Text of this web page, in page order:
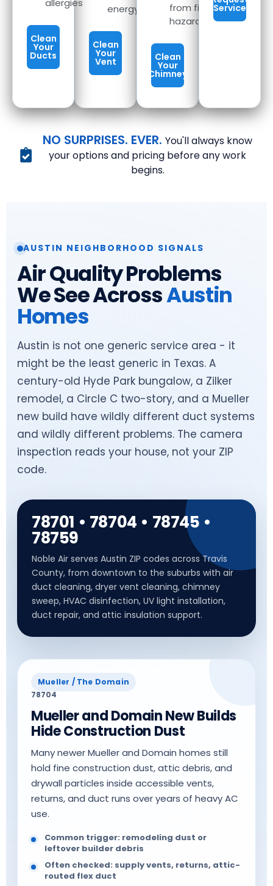
energy
Clean
Your
Vent
allergies
Clean
Your
Ducts
from fire
hazards
Clean
Your
Chimney
Service
NO SURPRISES. EVER.You'll always know
your options and pricing before any work
begins.
AUSTIN NEIGHBORHOOD SIGNALS
Air Quality Problems
We See AcrossAustin
Homes
Austin is not one generic service area - it
might be the least generic in Texas. A
century-old Hyde Park bungalow, a Zilker
remodel, a Circle C two-story, and a Mueller
new build have wildly different duct systems
and wildly different problems. The camera
inspection reads your house, not your ZIP
code.
78701 • 78704 • 78745 •
78759
Noble Air serves Austin ZIP codes across Travis
County, from downtown to the suburbs with air
duct cleaning, dryer vent cleaning, chimney
sweep, HVAC disinfection, UV light installation,
duct repair, and attic insulation support.
Mueller / The Domain
78704
Mueller and Domain New Builds
Hide Construction Dust
Many newer Mueller and Domain homes still
hold fine construction dust, attic debris, and
drywall particles inside accessible vents,
returns, and duct runs over years of heavy AC
use.
Common trigger: remodeling dust or
leftover builder debris
Often checked: supply vents, returns, attic-
routed flex duct